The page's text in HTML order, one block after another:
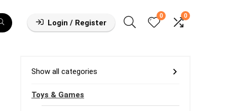
Login / Register
0 0
Show all categories
Toys & Games